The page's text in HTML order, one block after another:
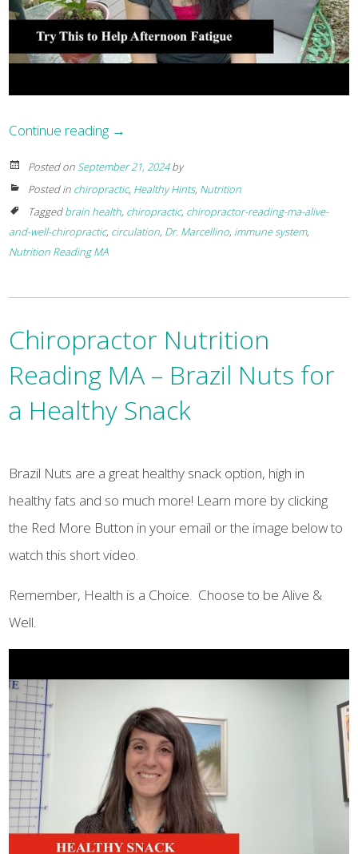
Continue reading →
Posted onSeptember 21, 2024by
Posted in chiropractic, Healthy Hints, Nutrition
Taggedbrain health, chiropractic, chiropractor-reading-ma-alive-
and-well-chiropractic, circulation, Dr. Marcellino, immune system,
Nutrition Reading MA
Chiropractor Nutrition
Reading MA – Brazil Nuts for
a Healthy Snack
Brazil Nuts are a great healthy snack option, high in
healthy fats and so much more! Learn more by clicking
the Red More Button in your email or the image below to
watch this short video.
Remember, Health is a Choice. Choose to be Alive &
Well.